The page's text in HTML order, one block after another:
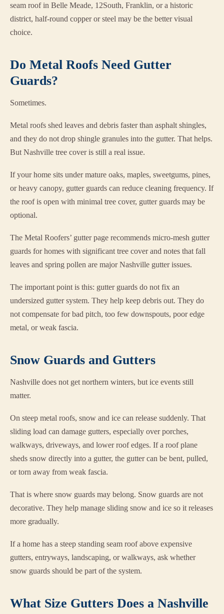
seam roof in Belle Meade, 12South, Franklin, or a historic
district, half-round copper or steel may be the better visual
choice.
Do Metal Roofs Need Gutter
Guards?
Sometimes.
Metal roofs shed leaves and debris faster than asphalt shingles,
and they do not drop shingle granules into the gutter. That helps.
But Nashville tree cover is still a real issue.
If your home sits under mature oaks, maples, sweetgums, pines,
or heavy canopy, gutter guards can reduce cleaning frequency. If
the roof is open with minimal tree cover, gutter guards may be
optional.
The Metal Roofers’ gutter page recommends micro-mesh gutter
guards for homes with significant tree cover and notes that fall
leaves and spring pollen are major Nashville gutter issues.
The important point is this: gutter guards do not fix an
undersized gutter system. They help keep debris out. They do
not compensate for bad pitch, too few downspouts, poor edge
metal, or weak fascia.
Snow Guards and Gutters
Nashville does not get northern winters, but ice events still
matter.
On steep metal roofs, snow and ice can release suddenly. That
sliding load can damage gutters, especially over porches,
walkways, driveways, and lower roof edges. If a roof plane
sheds snow directly into a gutter, the gutter can be bent, pulled,
or torn away from weak fascia.
That is where snow guards may belong. Snow guards are not
decorative. They help manage sliding snow and ice so it releases
more gradually.
If a home has a steep standing seam roof above expensive
gutters, entryways, landscaping, or walkways, ask whether
snow guards should be part of the system.
What Size Gutters Does a Nashville